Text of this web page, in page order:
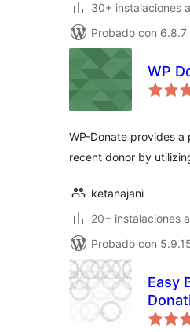
30+ instalaciones
Probado con 6.8.7
WP
WP-Donate provides a
recent donor by
ketanajani
20+ instalaciones
Probado con
Easy